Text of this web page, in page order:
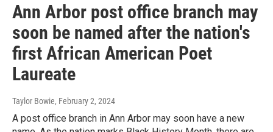
Ann Arbor post office branch may
soon be named after the nation's
first African American Poet
Laureate
Taylor Bowie, February 2, 2024
A post office branch in Ann Arbor may soon have a new